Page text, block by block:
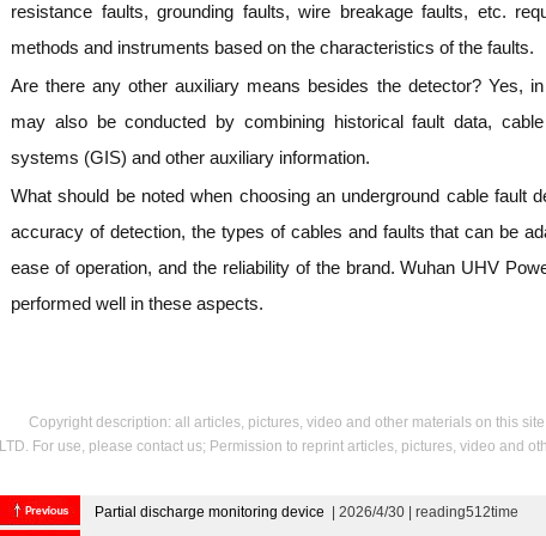
resistance faults, grounding faults, wire breakage faults, etc.
methods and instruments based on the characteristics of the faults.
Are there any other auxiliary means besides the detector? Yes,
may also be conducted by combining historical fault data,
systems (GIS) and other auxiliary information.
What should be noted when choosing an underground cable fault
accuracy of detection, the types of cables and faults that can be
ease of operation, and the reliability of the brand. Wuhan UHV
performed well in these aspects.
Copyright description: all articles, pictures, video and other materials on this
LTD. For use, please contact us; Permission to reprint articles, pictures, video and
Partial discharge monitoring device | 2026/4/30 | reading512time